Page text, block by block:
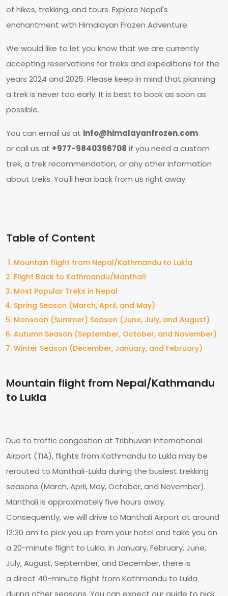
of hikes, trekking, and tours. Explore Nepal's
enchantment with Himalayan Frozen Adventure.
We would like to let you know that we are currently
accepting reservations for treks and expeditions for the
years 2024 and 2025. Please keep in mind that planning
a trek is never too early. It is best to book as soon as
possible.
You can email us at info@himalayanfrozen.com
or call us at +977-9840396708 if you need a custom
trek, a trek recommendation, or any other information
about treks. You'll hear back from us right away.
Table of Content
Mountain flight from Nepal/Kathmandu to Lukla
Flight Back to Kathmandu/Manthali
Most Popular Treks in Nepal
Spring Season (March, April, and May)
Monsoon (Summer) Season (June, July, and August)
Autumn Season (September, October, and November)
Winter Season (December, January, and February)
Mountain flight from Nepal/Kathmandu
to Lukla
Due to traffic congestion at Tribhuvan International
Airport (TIA), flights from Kathmandu to Lukla may be
rerouted to Manthali-Lukla during the busiest trekking
seasons (March, April, May, October, and November).
Manthali is approximately five hours away.
Consequently, we will drive to Manthali Airport at around
12:30 am to pick you up from your hotel and take you on
a 20-minute flight to Lukla. In January, February, June,
July, August, September, and December, there is
a direct 40-minute flight from Kathmandu to Lukla
during other seasons. You can expect our guide to pick